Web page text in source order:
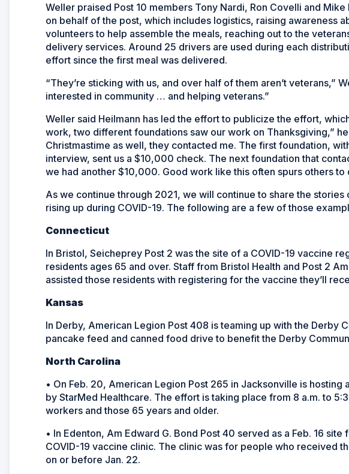
Weller praised Post 10 members Tony Nardi, Ron Covelli and
on behalf of the post, which includes logistics, raising awareness
volunteers to help assemble the meals, reaching out to the
delivery services. Around 25 drivers are used during each
effort since the first meal was delivered.
“They’re sticking with us, and over half of them aren’t veterans,”
interested in community … and helping veterans.”
Weller said Heilmann has led the effort to publicize the effort,
work, two different foundations saw our work on Thanksgiving,”
Christmastime as well, they contacted me. The first foundation,
interview, sent us a $10,000 check. The next foundation that
we had another $10,000. Good work like this often spurs others to
As we continue through 2021, we will continue to share the
rising up during COVID-19. The following are a few of those
Connecticut
In Bristol, Seicheprey Post 2 was the site of a COVID-19 vaccine
residents ages 65 and over. Staff from Bristol Health and Post 2
assisted those residents with registering for the vaccine they’ll
Kansas
In Derby, American Legion Post 408 is teaming up with the Derby
pancake feed and canned food drive to benefit the Derby
North Carolina
• On Feb. 20, American Legion Post 265 in Jacksonville is hosting
by StarMed Healthcare. The effort is taking place from 8 a.m. to
workers and those 65 years and older.
• In Edenton, Am Edward G. Bond Post 40 served as a Feb. 16
COVID-19 vaccine clinic. The clinic was for people who received
on or before Jan. 22.